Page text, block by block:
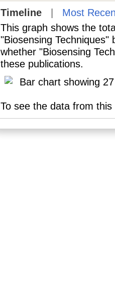
Timeline| Most
This graph shows the
"Biosensing Techniques"
whether "Biosensing
these publications.
To see the data from